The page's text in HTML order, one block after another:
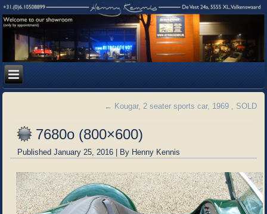
← Kougar, 2 seater sports car, 1969 , SOLD
7680o (800×600)
Published January 25, 2016 | By Henny Kennis